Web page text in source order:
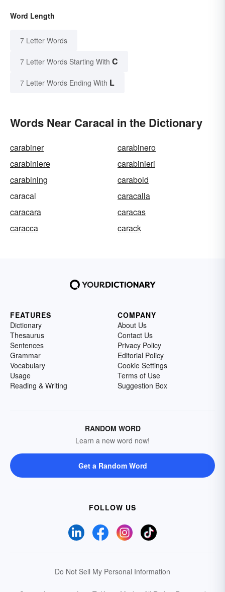
Word Length
7 Letter Words
7 Letter Words Starting With C
7 Letter Words Ending With L
Words Near Caracal in the Dictionary
carabiner
carabinero
carabiniere
carabinieri
carabining
caraboid
caracal
caracalla
caracara
caracas
caracca
carack
FEATURES
Dictionary
Thesaurus
Sentences
Grammar
Vocabulary
Usage
Reading & Writing
COMPANY
About Us
Contact Us
Privacy Policy
Editorial Policy
Cookie Settings
Terms of Use
Suggestion Box
RANDOM WORD
Learn a new word now!
Get a Random Word
FOLLOW US
Do Not Sell My Personal Information